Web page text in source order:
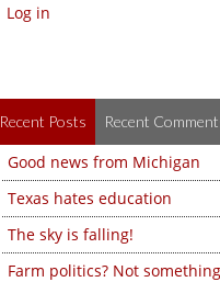
Log in
Recent Posts Recent
Good news from Michigan
Texas hates education
The sky is falling!
Farm politics? Not